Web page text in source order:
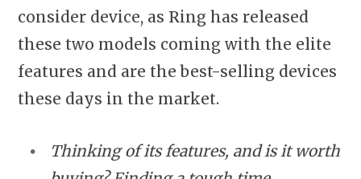
consider device, as Ring has released
these two models coming with the elite
features and are the best-selling devices
these days in the market.
Thinking of its features, and is it worth